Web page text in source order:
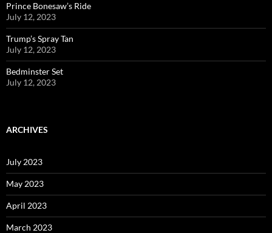
Prince Bonesaw’s Ride
July 12, 2023
Trump’s Spray Tan
July 12, 2023
Bedminster Set
July 12, 2023
ARCHIVES
July 2023
May 2023
April 2023
March 2023